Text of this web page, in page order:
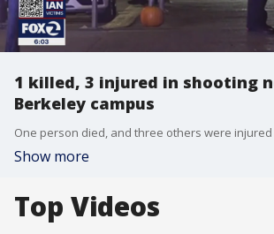
1 killed, 3 injured in shooting
Berkeley campus
Show more
Top Videos